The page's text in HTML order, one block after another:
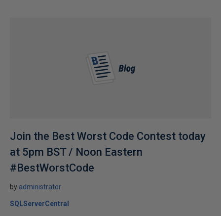
Join the Best Worst Code Contest today
at 5pm BST / Noon Eastern
#BestWorstCode
by administrator
SQLServerCentral